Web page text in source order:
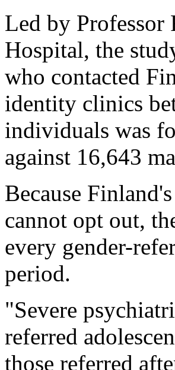
Led by
Hospital, the
who contacted
identity clinics
individuals was
against 16,643
Because
cannot opt out,
every gender-
period.
"Severe
referred
those referred